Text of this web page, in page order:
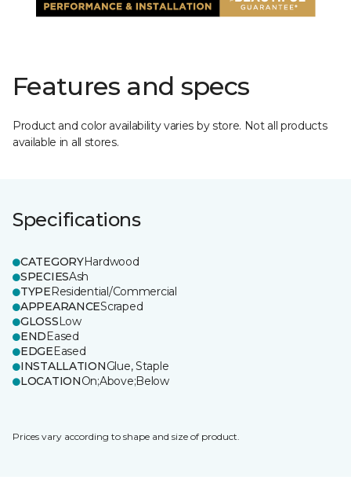
Features and specs
Product and color availability varies by store. Not all products
available in all stores.
Specifications
CATEGORYHardwood
SPECIESAsh
TYPEResidential/Commercial
APPEARANCEScraped
GLOSSLow
ENDEased
EDGEEased
INSTALLATIONGlue, Staple
LOCATIONOn;Above;Below
Prices vary according to shape and size of product.